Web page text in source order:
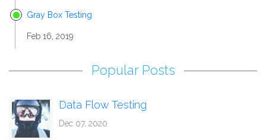
Gray Box Testing
Feb 16, 2019
Popular Posts
Data Flow Testing
Dec 07, 2020